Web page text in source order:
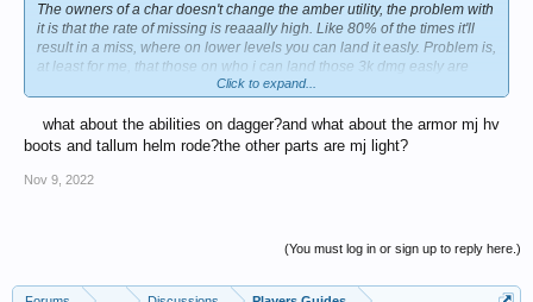
The owners of a char doesn't change the amber utility, the problem with
it is that the rate of missing is reaaally high. Like 80% of the times it'll
result in a miss, where on lower levels you can land it easly. Problem is,
at least for me, that those on who i can land those 3k dmg easly are
even the ones that i usually hit for 5k+ so...If you got the brooch lv 5 and
update has increased the levels of the gems up to 7 with most of them
gaining a brand new effect and, if i'm not wrong, Amber will reduce
Click to expand...
what about the abilities on dagger?and what about the armor mj hv
boots and tallum helm rode?the other parts are mj light?
Nov 9, 2022
(You must log in or sign up to reply here.)